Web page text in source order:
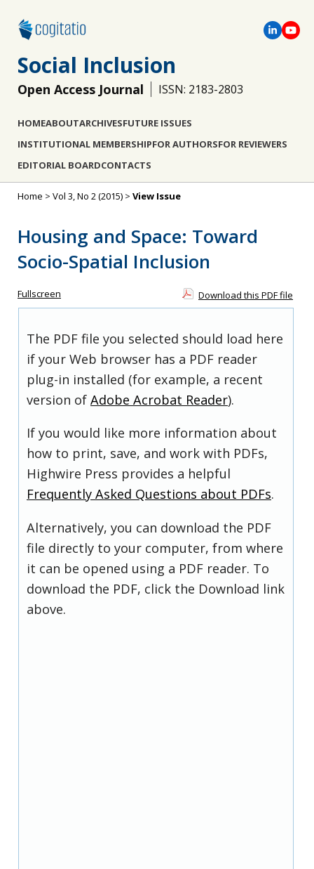
Social Inclusion
Open Access Journal ISSN: 2183-2803
HOMEABOUTARCHIVESFUTURE ISSUES
INSTITUTIONAL MEMBERSHIPFOR AUTHORSFOR REVIEWERS
EDITORIAL BOARDCONTACTS
Home > Vol 3, No 2 (2015) > View Issue
Housing and Space: Toward
Socio-Spatial Inclusion
Fullscreen Download this PDF file
The PDF file you selected should load here
if your Web browser has a PDF reader
plug-in installed (for example, a recent
version of Adobe Acrobat Reader).
If you would like more information about
how to print, save, and work with PDFs,
Highwire Press provides a helpful
Frequently Asked Questions about PDFs.
Alternatively, you can download the PDF
file directly to your computer, from where
it can be opened using a PDF reader. To
download the PDF, click the Download link
above.